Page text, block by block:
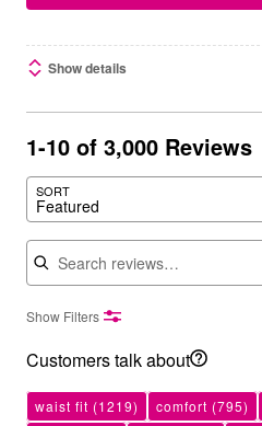
Show details
1-10 of 3,000 Reviews
SORT
Featured
Search reviews
Show Filters
Customers talk about
waist fit (1219) comfort (795)